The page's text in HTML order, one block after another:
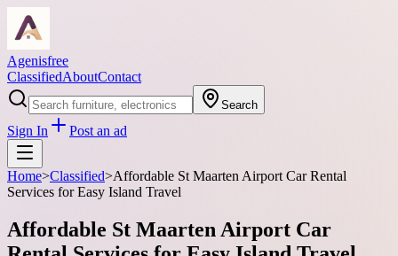
Agenisfree
ClassifiedAboutContact
Search
Sign In Post an ad
Home>Classified>Affordable St Maarten Airport Car Rental
Services for Easy Island Travel
Affordable St Maarten Airport Car